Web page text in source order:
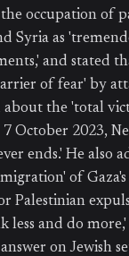
occupation of
Syria as
and stated
of fear' by
about the 'total
October 2023,
ends.' He also
of Gaza's
Palestinian
less and do more,'
on Jewish